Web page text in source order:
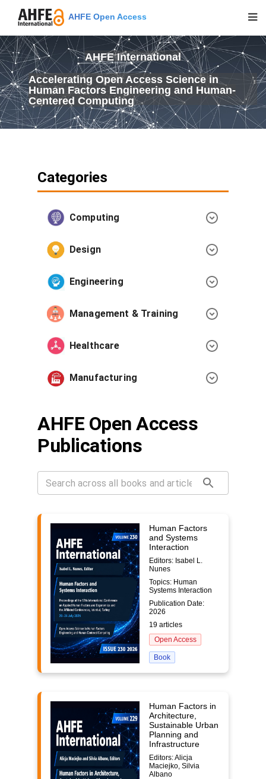
AHFE Open Access
AHFE International
Accelerating Open Access Science in
Human Factors Engineering and Human-
Centered Computing
Categories
Computing
Design
Engineering
Management & Training
Healthcare
Manufacturing
AHFE Open Access
Publications
Human Factors
and Systems
Interaction
Editors: Isabel L.
Nunes
Topics: Human
Systems Interaction
Publication Date:
2026
19 articles
Open Access
Book
Human Factors in
Architecture,
Sustainable Urban
Planning and
Infrastructure
Editors: Alicja
Maciejko, Silvia
Albano